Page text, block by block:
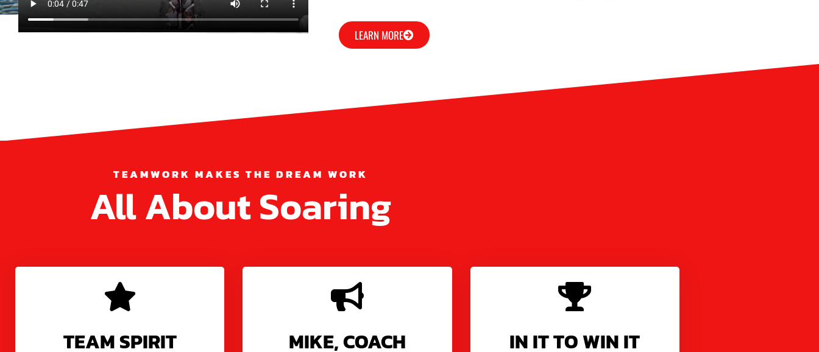
LEARN MORE
TEAMWORK MAKES THE DREAM WORK
All About Soaring
TEAM SPIRIT MIKE, COACH IN IT TO WIN IT